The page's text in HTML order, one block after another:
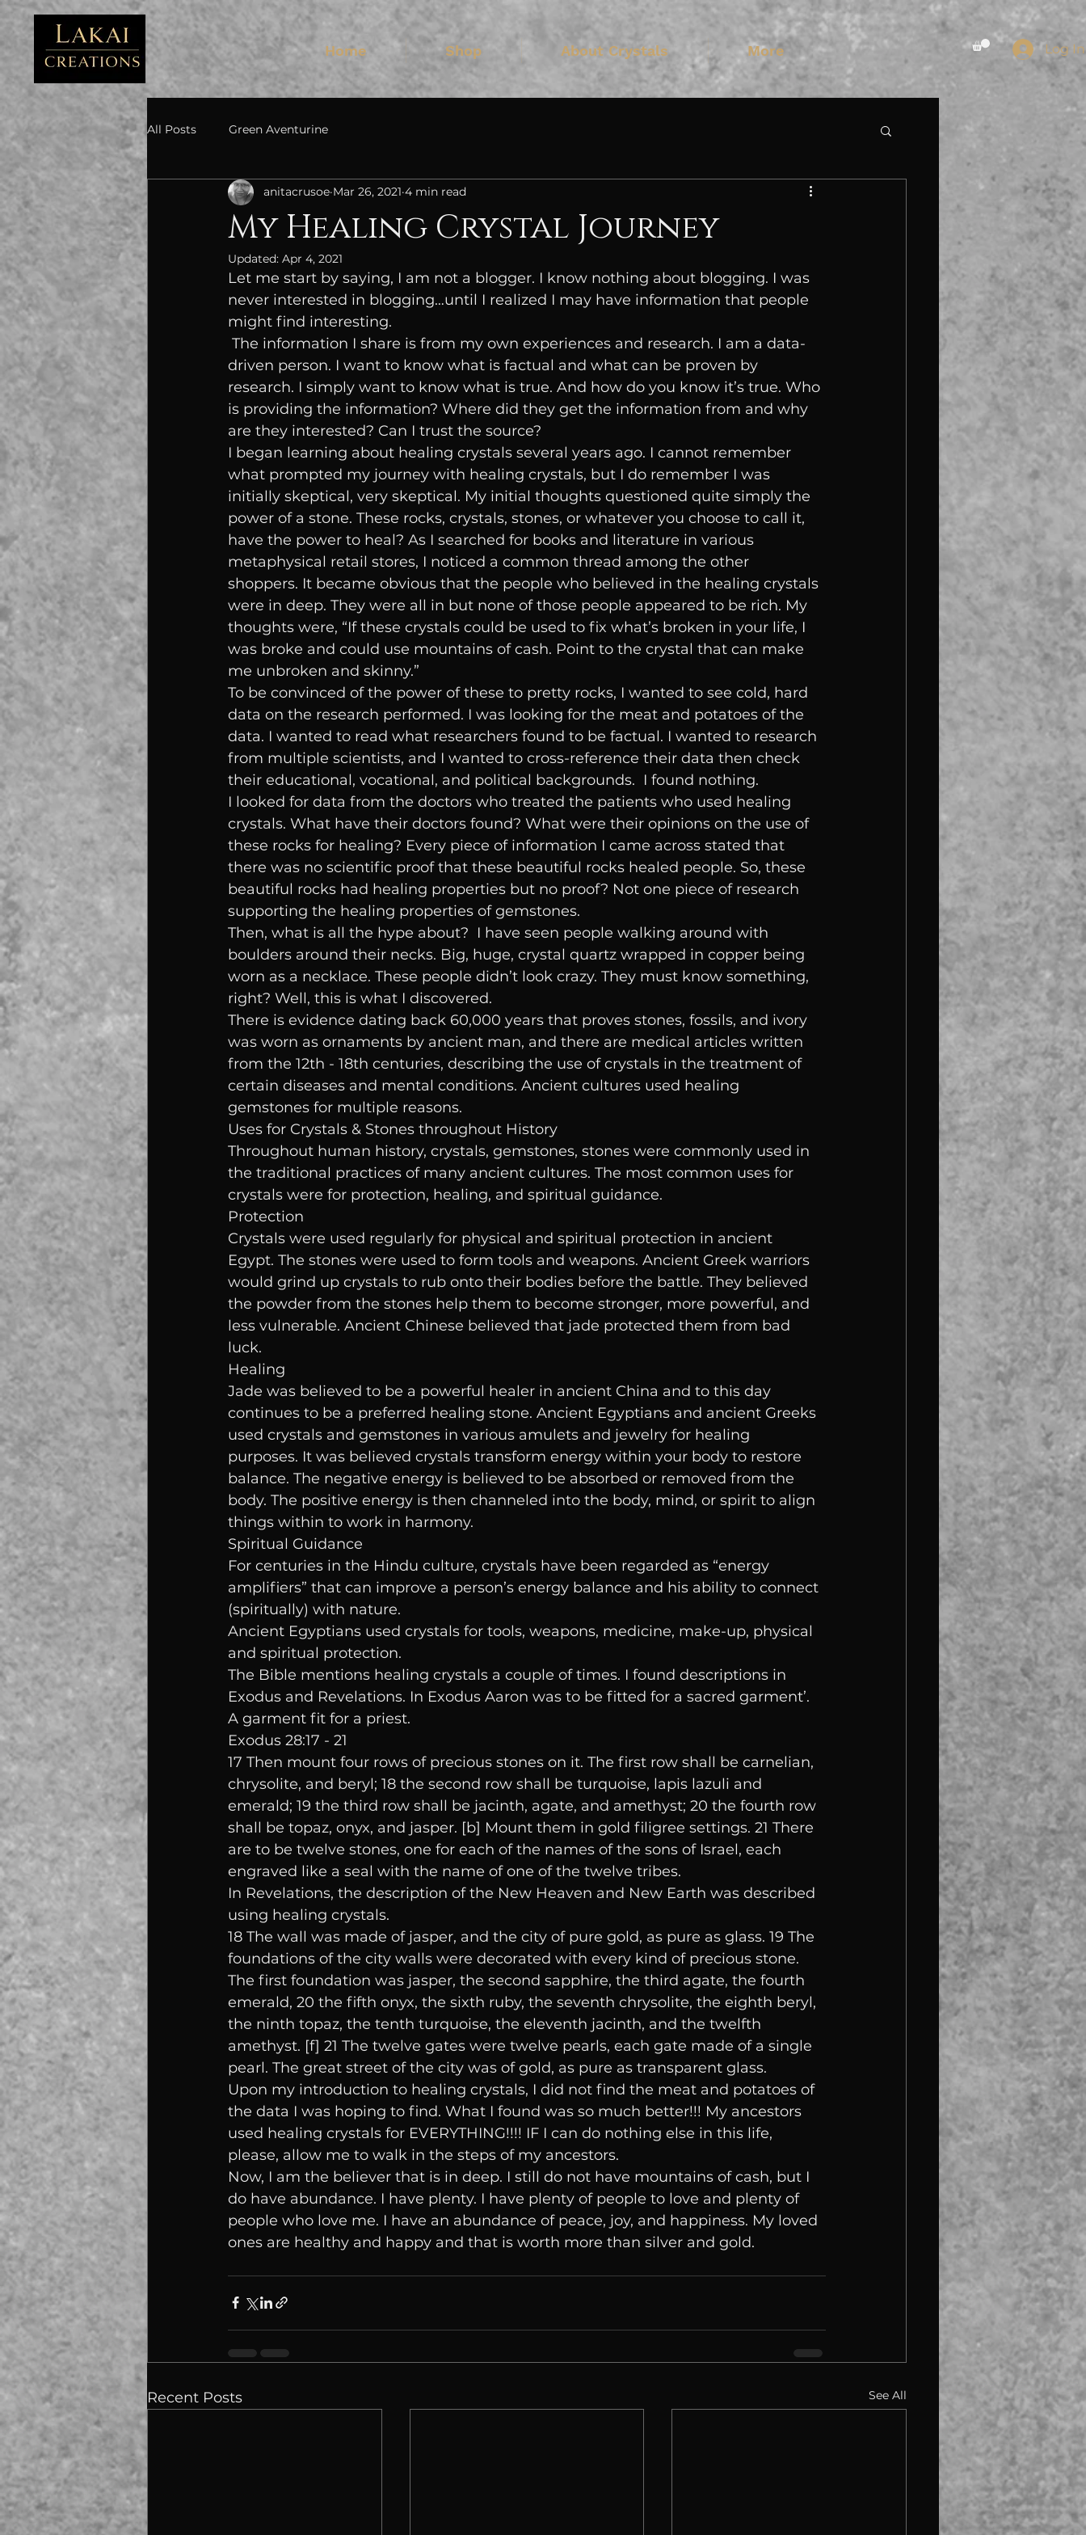
Home Shop About Crystals More Log In
All Posts Green Aventurine
My Healing Crystal Journey
anitacrusoe Mar 26, 2021 4 min read
Updated: Apr 4, 2021
Let me start by saying, I am not a blogger. I know nothing about blogging. I was
never interested in blogging…until I realized I may have information that people
might find interesting.
driven person. I want to know what is factual and what can be proven by
research. I simply want to know what is true. And how do you know it’s true. Who
is providing the information? Where did they get the information from and why
are they interested? Can I trust the source?
I began learning about healing crystals several years ago. I cannot remember
what prompted my journey with healing crystals, but I do remember I was
initially skeptical, very skeptical. My initial thoughts questioned quite simply the
power of a stone. These rocks, crystals, stones, or whatever you choose to call it,
have the power to heal? As I searched for books and literature in various
metaphysical retail stores, I noticed a common thread among the other
shoppers. It became obvious that the people who believed in the healing crystals
were in deep. They were all in but none of those people appeared to be rich. My
thoughts were, “If these crystals could be used to fix what’s broken in your life, I
was broke and could use mountains of cash. Point to the crystal that can make
me unbroken and skinny.”
To be convinced of the power of these to pretty rocks, I wanted to see cold, hard
data on the research performed. I was looking for the meat and potatoes of the
data. I wanted to read what researchers found to be factual. I wanted to research
from multiple scientists, and I wanted to cross-reference their data then check
their educational, vocational, and political backgrounds.  I found nothing.
I looked for data from the doctors who treated the patients who used healing
crystals. What have their doctors found? What were their opinions on the use of
these rocks for healing? Every piece of information I came across stated that
there was no scientific proof that these beautiful rocks healed people. So, these
beautiful rocks had healing properties but no proof? Not one piece of research
supporting the healing properties of gemstones.
Then, what is all the hype about?  I have seen people walking around with
boulders around their necks. Big, huge, crystal quartz wrapped in copper being
worn as a necklace. These people didn’t look crazy. They must know something,
right? Well, this is what I discovered.
There is evidence dating back 60,000 years that proves stones, fossils, and ivory
was worn as ornaments by ancient man, and there are medical articles written
from the 12th - 18th centuries, describing the use of crystals in the treatment of
certain diseases and mental conditions. Ancient cultures used healing
gemstones for multiple reasons.
Uses for Crystals & Stones throughout History
Throughout human history, crystals, gemstones, stones were commonly used in
the traditional practices of many ancient cultures. The most common uses for
crystals were for protection, healing, and spiritual guidance.
Protection
Crystals were used regularly for physical and spiritual protection in ancient
Egypt. The stones were used to form tools and weapons. Ancient Greek warriors
would grind up crystals to rub onto their bodies before the battle. They believed
the powder from the stones help them to become stronger, more powerful, and
less vulnerable. Ancient Chinese believed that jade protected them from bad
luck.
Healing
Jade was believed to be a powerful healer in ancient China and to this day
continues to be a preferred healing stone. Ancient Egyptians and ancient Greeks
used crystals and gemstones in various amulets and jewelry for healing
purposes. It was believed crystals transform energy within your body to restore
balance. The negative energy is believed to be absorbed or removed from the
body. The positive energy is then channeled into the body, mind, or spirit to align
things within to work in harmony.
Spiritual Guidance
For centuries in the Hindu culture, crystals have been regarded as “energy
amplifiers” that can improve a person’s energy balance and his ability to connect
(spiritually) with nature.
Ancient Egyptians used crystals for tools, weapons, medicine, make-up, physical
and spiritual protection.
The Bible mentions healing crystals a couple of times. I found descriptions in
Exodus and Revelations. In Exodus Aaron was to be fitted for a sacred garment’.
A garment fit for a priest.
Exodus 28:17 - 21
17 Then mount four rows of precious stones on it. The first row shall be carnelian,
chrysolite, and beryl; 18 the second row shall be turquoise, lapis lazuli and
emerald; 19 the third row shall be jacinth, agate, and amethyst; 20 the fourth row
shall be topaz, onyx, and jasper. [b] Mount them in gold filigree settings. 21 There
are to be twelve stones, one for each of the names of the sons of Israel, each
engraved like a seal with the name of one of the twelve tribes.
In Revelations, the description of the New Heaven and New Earth was described
using healing crystals.
18 The wall was made of jasper, and the city of pure gold, as pure as glass. 19 The
foundations of the city walls were decorated with every kind of precious stone.
The first foundation was jasper, the second sapphire, the third agate, the fourth
emerald, 20 the fifth onyx, the sixth ruby, the seventh chrysolite, the eighth beryl,
the ninth topaz, the tenth turquoise, the eleventh jacinth, and the twelfth
amethyst. [f] 21 The twelve gates were twelve pearls, each gate made of a single
pearl. The great street of the city was of gold, as pure as transparent glass.
Upon my introduction to healing crystals, I did not find the meat and potatoes of
the data I was hoping to find. What I found was so much better!!! My ancestors
used healing crystals for EVERYTHING!!!! IF I can do nothing else in this life,
please, allow me to walk in the steps of my ancestors.
Now, I am the believer that is in deep. I still do not have mountains of cash, but I
do have abundance. I have plenty. I have plenty of people to love and plenty of
people who love me. I have an abundance of peace, joy, and happiness. My loved
ones are healthy and happy and that is worth more than silver and gold.
Recent Posts See All